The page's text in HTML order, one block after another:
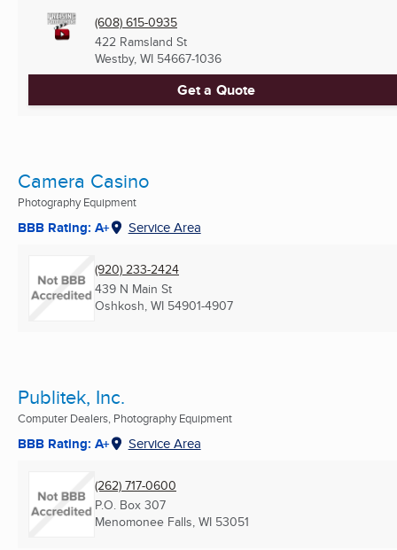
(608) 615-0935
422 Ramsland St
Westby, WI 54667-1036
Get a Quote
Camera Casino
Photography Equipment
BBB Rating: A+ Service Area
(920) 233-2424
439 N Main St
Oshkosh, WI 54901-4907
Publitek, Inc.
Computer Dealers, Photography Equipment
BBB Rating: A+ Service Area
(262) 717-0600
P.O. Box 307
Menomonee Falls, WI 53051